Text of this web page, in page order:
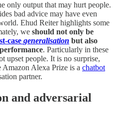
only output that may hurt people.
bad advice may have even
Ehud Reiter highlights some
we should not only be
case generalisation but also
performance. Particularly in these
upset people. It is no surprise,
Amazon Alexa Prize is a chatbot
partner.
and adversarial